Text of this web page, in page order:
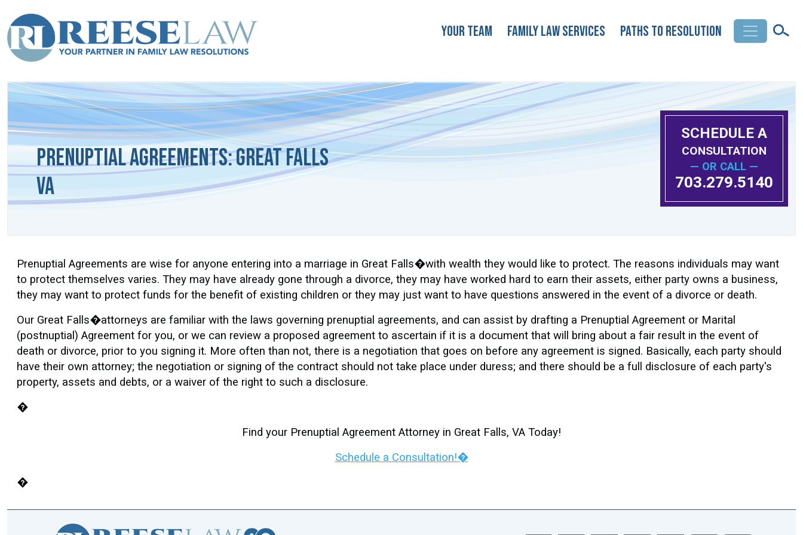
Your Team Family Law Services Paths to Resolution
Prenuptial Agreements: Great Falls
VA
SCHEDULE A
CONSULTATION
— OR CALL —
703.279.5140
Prenuptial Agreements are wise for anyone entering into a marriage in Great Falls�with wealth they would like to protect. The reasons individuals may want
to protect themselves varies. They may have already gone through a divorce, they may have worked hard to earn their assets, either party owns a business,
they may want to protect funds for the benefit of existing children or they may just want to have questions answered in the event of a divorce or death.
Our Great Falls�attorneys are familiar with the laws governing prenuptial agreements, and can assist by drafting a Prenuptial Agreement or Marital
(postnuptial) Agreement for you, or we can review a proposed agreement to ascertain if it is a document that will bring about a fair result in the event of
death or divorce, prior to you signing it. More often than not, there is a negotiation that goes on before any agreement is signed. Basically, each party should
have their own attorney; the negotiation or signing of the contract should not take place under duress; and there should be a full disclosure of each party's
property, assets and debts, or a waiver of the right to such a disclosure.
�
Find your Prenuptial Agreement Attorney in Great Falls, VA Today!
Schedule a Consultation!�
�